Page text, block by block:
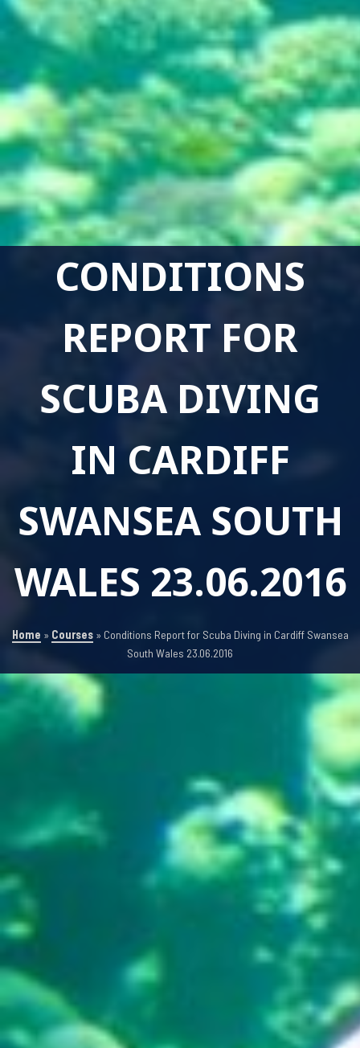
CONDITIONS
REPORT FOR
SCUBA DIVING
IN CARDIFF
SWANSEA SOUTH
WALES 23.06.2016
Home » Courses» Conditions Report for Scuba Diving in Cardiff Swansea
South Wales 23.06.2016